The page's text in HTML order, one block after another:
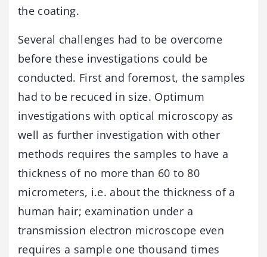
the coating.
Several challenges had to be overcome
before these investigations could be
conducted. First and foremost, the samples
had to be recuced in size. Optimum
investigations with optical microscopy as
well as further investigation with other
methods requires the samples to have a
thickness of no more than 60 to 80
micrometers, i.e. about the thickness of a
human hair; examination under a
transmission electron microscope even
requires a sample one thousand times